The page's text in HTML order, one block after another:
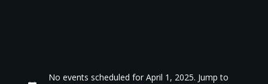
No events scheduled for April 1, 2025. Jump to